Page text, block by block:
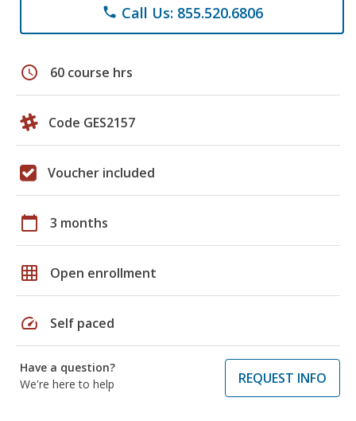
phone Call Us: 855.520.6806
schedule 60 course hrs
Code GES2157
Voucher included
calendar_today 3 months
grid_on Open enrollment
speed Self paced
Have a question?
We're here to help
REQUEST INFO